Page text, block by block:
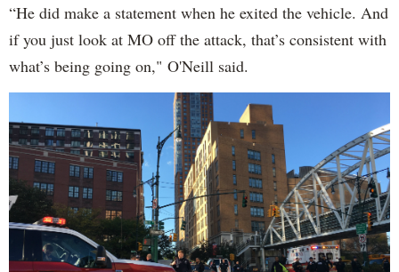
“He did make a statement when he exited the vehicle. And
if you just look at MO off the attack, that’s consistent with
what’s being going on," O'Neill said.